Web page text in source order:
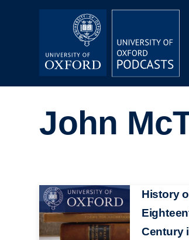
Depts & Colleges
John
Image
History
Century